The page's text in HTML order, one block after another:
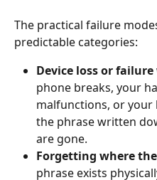
The practical failure
predictable categories:
Device loss or
phone breaks, your
malfunctions, or
the phrase written
are gone.
Forgetting where
phrase exists